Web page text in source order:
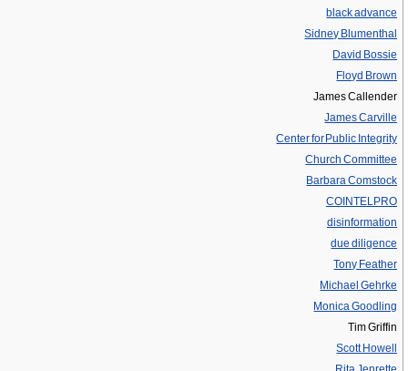
black advance
Sidney Blumenthal
David Bossie
Floyd Brown
James Callender
James Carville
Center for Public Integrity
Church Committee
Barbara Comstock
COINTELPRO
disinformation
due diligence
Tony Feather
Michael Gehrke
Monica Goodling
Tim Griffin
Scott Howell